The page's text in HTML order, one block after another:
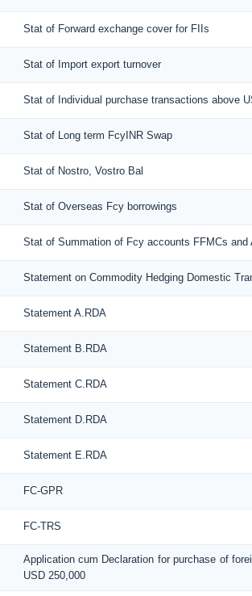
Stat of Forward exchange cover for FIIs
Stat of Import export turnover
Stat of Individual purchase transactions above
Stat of Long term FcyINR Swap
Stat of Nostro, Vostro Bal
Stat of Overseas Fcy borrowings
Stat of Summation of Fcy accounts FFMCs and
Statement on Commodity Hedging Domestic
Statement A.RDA
Statement B.RDA
Statement C.RDA
Statement D.RDA
Statement E.RDA
FC-GPR
FC-TRS
Application cum Declaration for purchase of
USD 250,000